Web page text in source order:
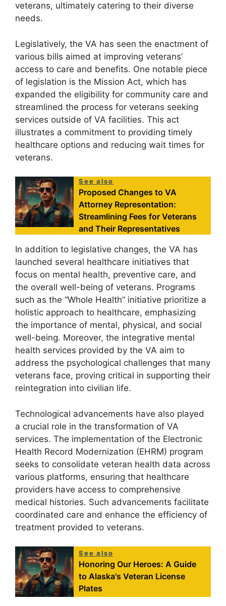
veterans, ultimately catering to their diverse
needs.
Legislatively, the VA has seen the enactment of
various bills aimed at improving veterans’
access to care and benefits. One notable piece
of legislation is the Mission Act, which has
expanded the eligibility for community care and
streamlined the process for veterans seeking
services outside of VA facilities. This act
illustrates a commitment to providing timely
healthcare options and reducing wait times for
veterans.
See also
Proposed Changes to VA
Attorney Representation:
Streamlining Fees for Veterans
and Their Representatives
In addition to legislative changes, the VA has
launched several healthcare initiatives that
focus on mental health, preventive care, and
the overall well-being of veterans. Programs
such as the “Whole Health” initiative prioritize a
holistic approach to healthcare, emphasizing
the importance of mental, physical, and social
well-being. Moreover, the integrative mental
health services provided by the VA aim to
address the psychological challenges that many
veterans face, proving critical in supporting their
reintegration into civilian life.
Technological advancements have also played
a crucial role in the transformation of VA
services. The implementation of the Electronic
Health Record Modernization (EHRM) program
seeks to consolidate veteran health data across
various platforms, ensuring that healthcare
providers have access to comprehensive
medical histories. Such advancements facilitate
coordinated care and enhance the efficiency of
treatment provided to veterans.
See also
Honoring Our Heroes: A Guide
to Alaska's Veteran License
Plates